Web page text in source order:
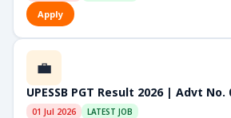
Apply
💼
UPESSB PGT Result 2026 | Advt No.
01 Jul 2026 LATEST JOB